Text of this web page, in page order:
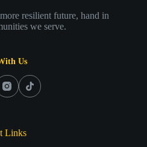
resilient future, hand in
we serve.
Us
Links